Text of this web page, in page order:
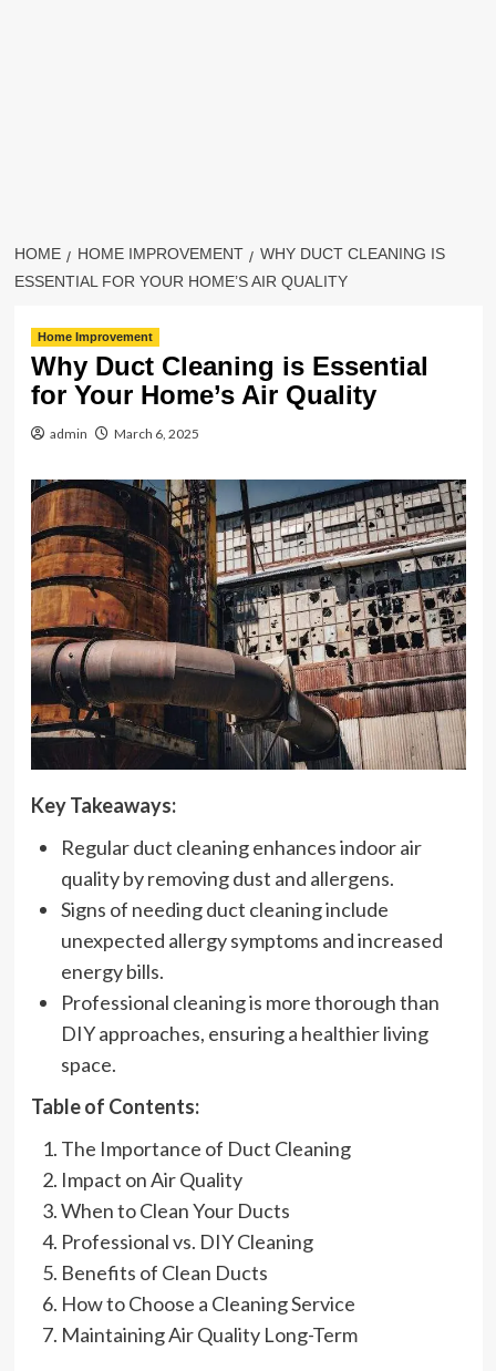
HOME HOME IMPROVEMENT
WHY DUCT CLEANING IS
ESSENTIAL FOR YOUR HOME’S AIR QUALITY
Home Improvement
Why Duct Cleaning is Essential
for Your Home’s Air Quality
admin March 6, 2025
Key Takeaways:
Regular duct cleaning enhances indoor air
quality by removing dust and allergens.
Signs of needing duct cleaning include
unexpected allergy symptoms and increased
energy bills.
Professional cleaning is more thorough than
DIY approaches, ensuring a healthier living
space.
Table of Contents:
The Importance of Duct Cleaning
Impact on Air Quality
When to Clean Your Ducts
Professional vs. DIY Cleaning
Benefits of Clean Ducts
How to Choose a Cleaning Service
Maintaining Air Quality Long-Term